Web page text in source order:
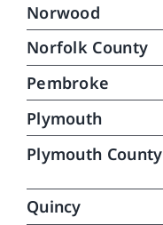
Norwood
Norfolk County
Pembroke
Plymouth
Plymouth County
Quincy